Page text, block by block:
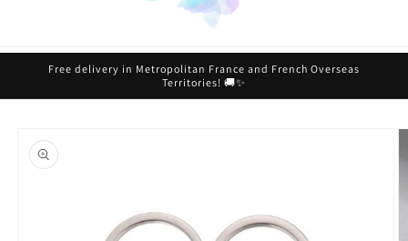
Free delivery in Metropolitan France and French Overseas
Territories! 🚚✨
product
information